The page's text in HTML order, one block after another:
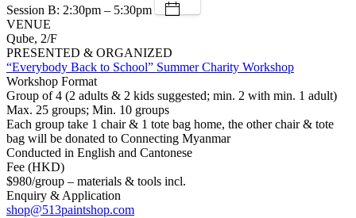
Session B: 2:30pm – 5:30pm
VENUE
Qube, 2/F
PRESENTED & ORGANIZED
“Everybody Back to School” Summer Charity Workshop
Workshop Format
Group of 4 (2 adults & 2 kids suggested; min. 2 with min. 1 adult)
Max. 25 groups; Min. 10 groups
Each group take 1 chair & 1 tote bag home, the other chair & tote
bag will be donated to Connecting Myanmar
Conducted in English and Cantonese
Fee (HKD)
$980/group – materials & tools incl.
Enquiry & Application
shop@513paintshop.com